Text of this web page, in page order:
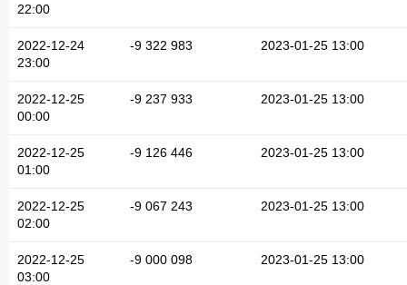
22:00
2022-12-24
23:00
-9 322 983 2023-01-25 13:00
2022-12-25
00:00
-9 237 933 2023-01-25 13:00
2022-12-25
01:00
-9 126 446 2023-01-25 13:00
2022-12-25
02:00
-9 067 243 2023-01-25 13:00
2022-12-25
03:00
-9 000 098 2023-01-25 13:00